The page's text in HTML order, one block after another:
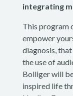
integrating
This program
empower
diagnosis,
the use of
Bolliger will
inspired life